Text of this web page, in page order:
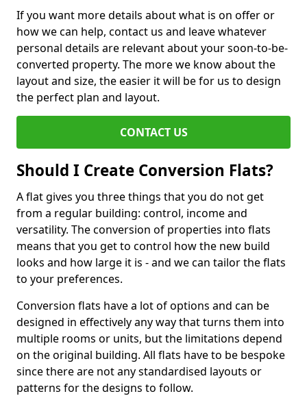
If you want more details about what is on offer or
how we can help, contact us and leave whatever
personal details are relevant about your soon-to-be-
converted property. The more we know about the
layout and size, the easier it will be for us to design
the perfect plan and layout.
CONTACT US
Should I Create Conversion Flats?
A flat gives you three things that you do not get
from a regular building: control, income and
versatility. The conversion of properties into flats
means that you get to control how the new build
looks and how large it is - and we can tailor the flats
to your preferences.
Conversion flats have a lot of options and can be
designed in effectively any way that turns them into
multiple rooms or units, but the limitations depend
on the original building. All flats have to be bespoke
since there are not any standardised layouts or
patterns for the designs to follow.